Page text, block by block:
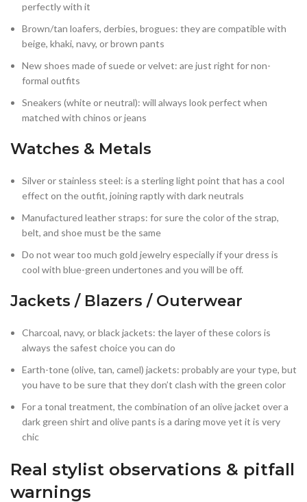
perfectly with it
Brown/tan loafers, derbies, brogues: they are compatible with
beige, khaki, navy, or brown pants
New shoes made of suede or velvet: are just right for non-
formal outfits
Sneakers (white or neutral): will always look perfect when
matched with chinos or jeans
Watches & Metals
Silver or stainless steel: is a sterling light point that has a cool
effect on the outfit, joining raptly with dark neutrals
Manufactured leather straps: for sure the color of the strap,
belt, and shoe must be the same
Do not wear too much gold jewelry especially if your dress is
cool with blue-green undertones and you will be off.
Jackets / Blazers / Outerwear
Charcoal, navy, or black jackets: the layer of these colors is
always the safest choice you can do
Earth-tone (olive, tan, camel) jackets: probably are your type, but
you have to be sure that they don’t clash with the green color
For a tonal treatment, the combination of an olive jacket over a
dark green shirt and olive pants is a daring move yet it is very
chic
Real stylist observations & pitfall
warnings